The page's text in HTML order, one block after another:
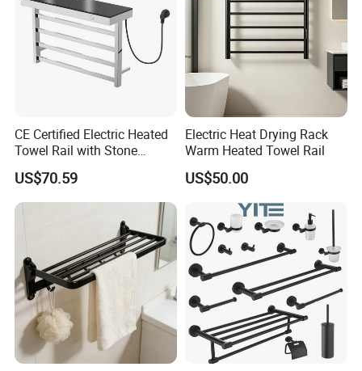
CE Certified Electric Heated
Towel Rail with Stone
Platform, Odo Mirror
Polished SUS304 Smart
Towel Warmer with Scent
US$70.59
Electric Heat Drying Rack
Warm Heated Towel Rail
US$50.00